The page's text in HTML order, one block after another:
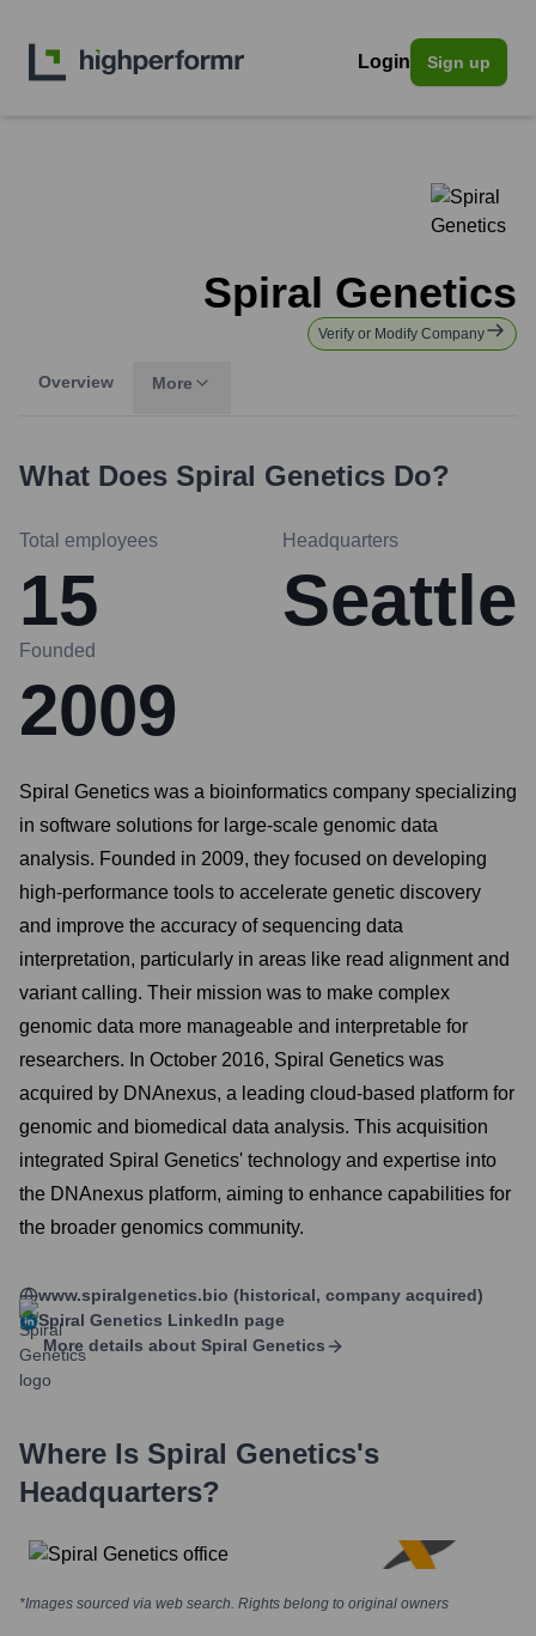
Login Sign up
Spiral Genetics
Verify or Modify Company
Overview More
What Does Spiral Genetics Do?
Total employees
15
Headquarters
Seattle
Founded
2009
Spiral Genetics was a bioinformatics company specializing
in software solutions for large-scale genomic data
analysis. Founded in 2009, they focused on developing
high-performance tools to accelerate genetic discovery
and improve the accuracy of sequencing data
interpretation, particularly in areas like read alignment and
variant calling. Their mission was to make complex
genomic data more manageable and interpretable for
researchers. In October 2016, Spiral Genetics was
acquired by DNAnexus, a leading cloud-based platform for
genomic and biomedical data analysis. This acquisition
integrated Spiral Genetics' technology and expertise into
the DNAnexus platform, aiming to enhance capabilities for
the broader genomics community.
www.spiralgenetics.bio (historical, company acquired)
Spiral Genetics LinkedIn page
More details about Spiral Genetics
Where Is Spiral Genetics's
Headquarters?
*Images sourced via web search. Rights belong to original owners